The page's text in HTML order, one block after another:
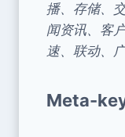
播、存储、
闻资讯、客
速、联动、
Meta-